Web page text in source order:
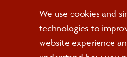
PO Box
We use cookies and
technologies to
website experience